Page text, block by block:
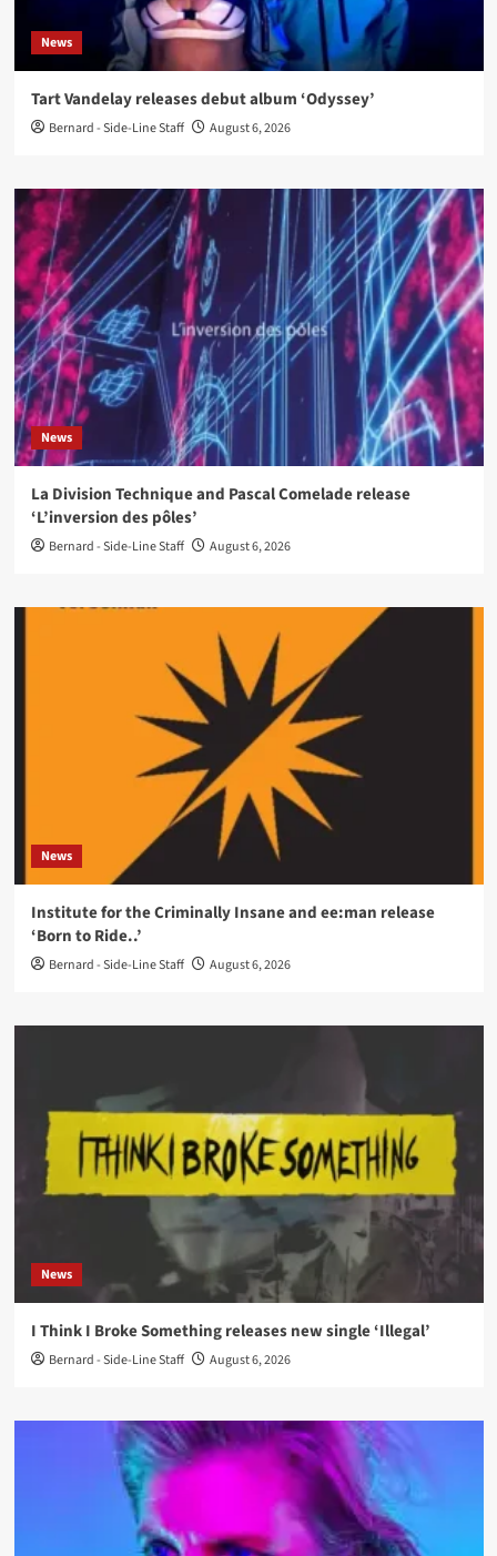
News
Tart Vandelay releases debut album ‘Odyssey’
Bernard - Side-Line Staff August 6, 2026
News
La Division Technique and Pascal Comelade release
‘L’inversion des pôles’
Bernard - Side-Line Staff August 6, 2026
News
Institute for the Criminally Insane and ee:man release
‘Born to Ride..’
Bernard - Side-Line Staff August 6, 2026
News
I Think I Broke Something releases new single ‘Illegal’
Bernard - Side-Line Staff August 6, 2026